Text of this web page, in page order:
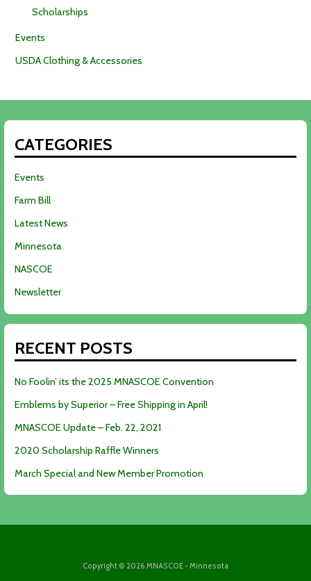
Scholarships
Events
USDA Clothing & Accessories
CATEGORIES
Events
Farm Bill
Latest News
Minnesota
NASCOE
Newsletter
RECENT POSTS
No Foolin’ its the 2025 MNASCOE Convention
Emblems by Superior – Free Shipping in April!
MNASCOE Update – Feb. 22, 2021
2020 Scholarship Raffle Winners
March Special and New Member Promotion
Copyright © 2026 MNASCOE - Minnesota